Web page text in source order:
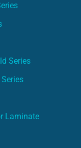
Series
Laminate